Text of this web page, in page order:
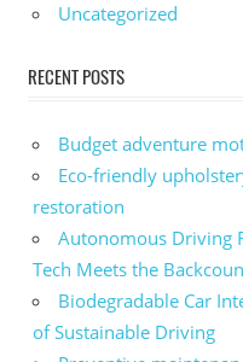
Uncategorized
RECENT POSTS
Budget adventure
Eco-friendly
restoration
Autonomous Driving
Tech Meets the
Biodegradable Car
of Sustainable Driving